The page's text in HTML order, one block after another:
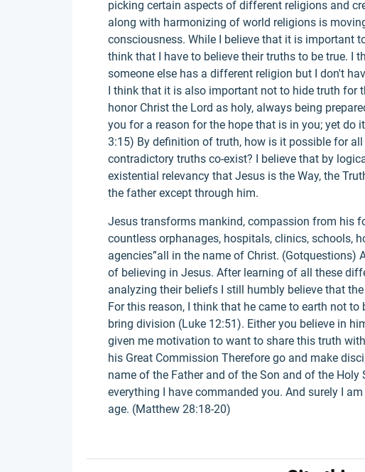
picking certain aspects of different religions and
along with harmonizing of world religions is
consciousness. While I believe that it is important
think that I have to believe their truths to be true. I
someone else has a different religion but I don't
I think that it is also important not to hide truth for
honor Christ the Lord as holy, always being
you for a reason for the hope that is in you; yet do
3:15) By definition of truth, how is it possible for
contradictory truths co-exist? I believe that by
existential relevancy that Jesus is the Way, the
the father except through him.
Jesus transforms mankind, compassion from his
countless orphanages, hospitals, clinics, schools,
agencies”all in the name of Christ. (Gotquestions)
of believing in Jesus. After learning of all these
analyzing their beliefs I still humbly believe that
For this reason, I think that he came to earth not
bring division (Luke 12:51). Either you believe in
given me motivation to want to share this truth
his Great Commission Therefore go and make
name of the Father and of the Son and of the
everything I have commanded you. And surely I
age. (Matthew 28:18-20)